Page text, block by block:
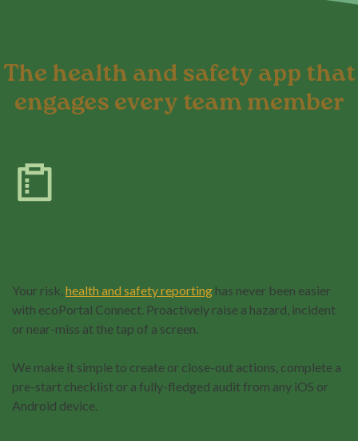
The health and safety app that
engages every team member
Your risk,health and safety reporting has never been easier
with ecoPortal Connect. Proactively raise a hazard, incident
or near-miss at the tap of a screen.
We make it simple to create or close-out actions, complete a
pre-start checklist or a fully-fledged audit from any iOS or
Android device.